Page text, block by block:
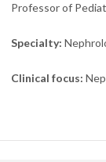
Professor of
Specialty
Clinical focus